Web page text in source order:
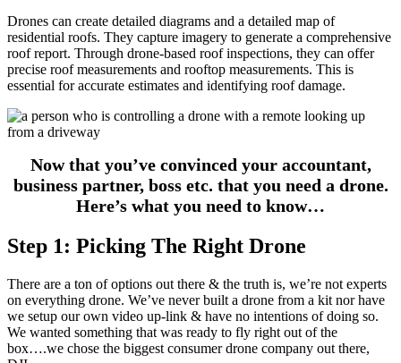
Drones can create detailed diagrams and a detailed map of
residential roofs. They capture imagery to generate a comprehensive
roof report. Through drone-based roof inspections, they can offer
precise roof measurements and rooftop measurements. This is
essential for accurate estimates and identifying roof damage.
Now that you’ve convinced your accountant,
business partner, boss etc. that you need a drone.
Here’s what you need to know…
Step 1: Picking The Right Drone
There are a ton of options out there & the truth is, we’re not experts
on everything drone. We’ve never built a drone from a kit nor have
we setup our own video up-link & have no intentions of doing so.
We wanted something that was ready to fly right out of the
box….we chose the biggest consumer drone company out there,